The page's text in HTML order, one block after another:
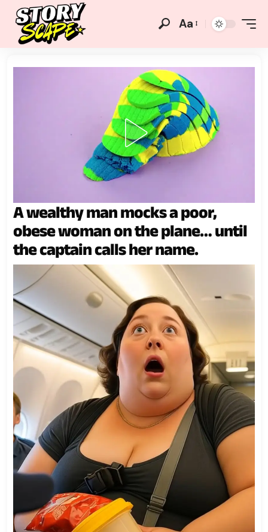
Aa
A wealthy man mocks a poor,
obese woman on the plane… until
the captain calls her name.